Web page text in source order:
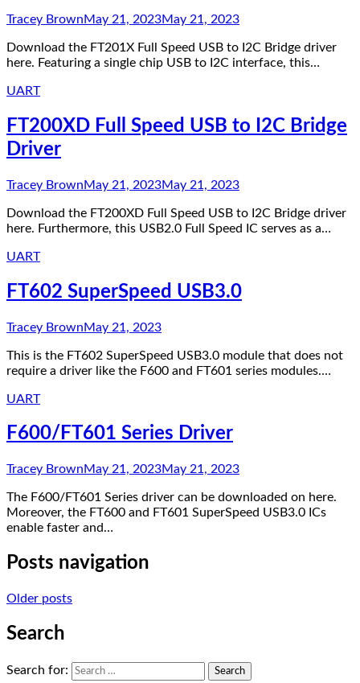
Tracey BrownMay 21, 2023May 21, 2023
Download the FT201X Full Speed USB to I2C Bridge driver
here. Featuring a single chip USB to I2C interface, this…
UART
FT200XD Full Speed USB to I2C Bridge
Driver
Tracey BrownMay 21, 2023May 21, 2023
Download the FT200XD Full Speed USB to I2C Bridge driver
here. Furthermore, this USB2.0 Full Speed IC serves as a…
UART
FT602 SuperSpeed USB3.0
Tracey BrownMay 21, 2023
This is the FT602 SuperSpeed USB3.0 module that does not
require a driver like the F600 and FT601 series modules.…
UART
F600/FT601 Series Driver
Tracey BrownMay 21, 2023May 21, 2023
The F600/FT601 Series driver can be downloaded on here.
Moreover, the FT600 and FT601 SuperSpeed USB3.0 ICs
enable faster and…
Posts navigation
Older posts
Search
Search for: